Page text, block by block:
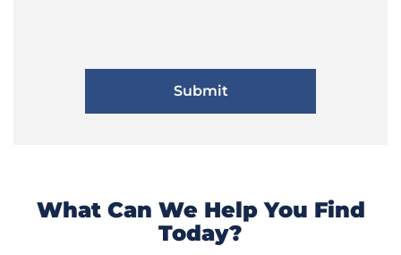
What Can We Help You Find
Today?